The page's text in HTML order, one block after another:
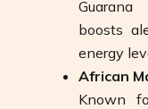
boosts
energy
African
Known